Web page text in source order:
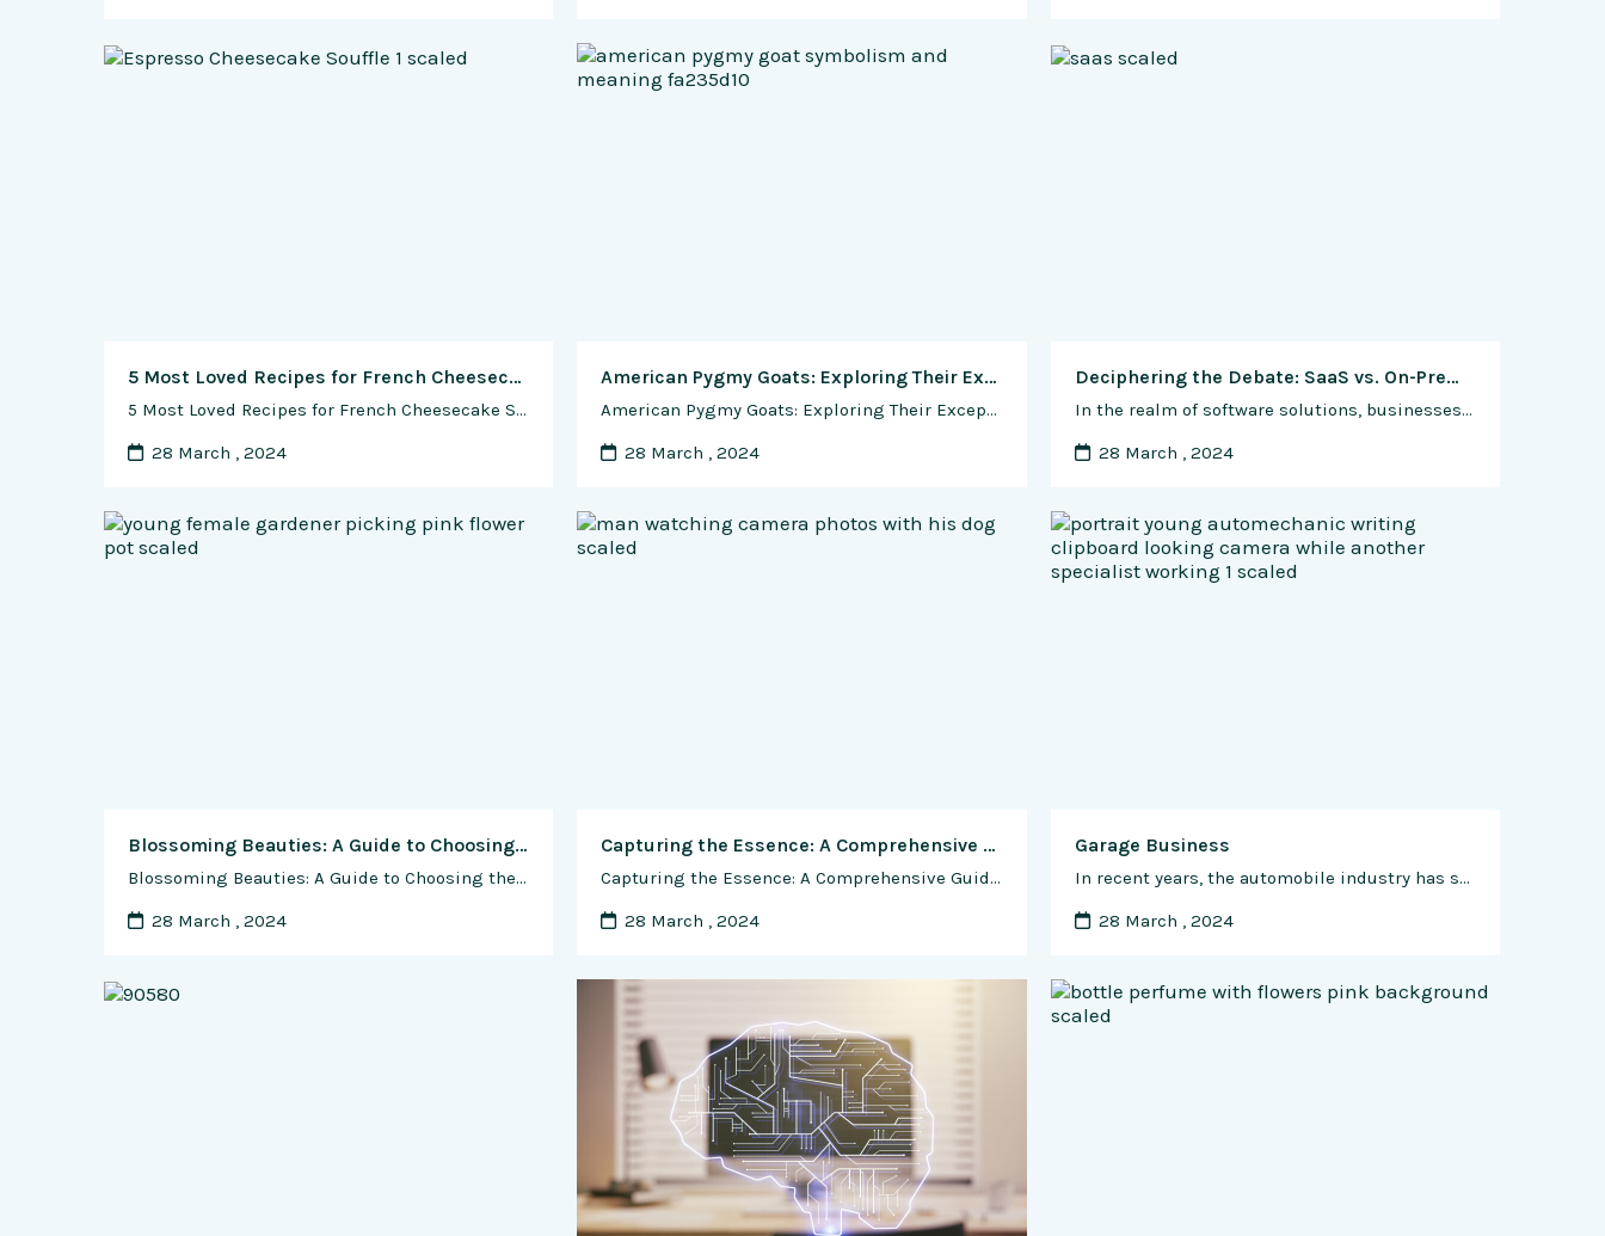
5 Most Loved Recipes for French Cheesecake Soufflé
5 Most Loved Recipes for French Cheesecake Soufflé French cuisine is renowned for its elegance, sophistication, and attention to detail, and one of its most beloved desserts is the Cheesecake Soufflé. This delicate and airy dessert combines the creamy richness of cheesecake with the lightness and height of a soufflé, resulting in a truly decadent …
28 March , 2024
American Pygmy Goats: Exploring Their Exceptional Kidding Abilities, Disease Resistance, Breed Qualities, and Rising Market Demand
American Pygmy Goats: Exploring Their Exceptional Kidding Abilities, Disease Resistance, Breed Qualities, and Rising Market Demand Nestled in the hearts of hobby farmers and homesteaders across the United States, the American Pygmy goat breed stands as a charming and beloved addition to small-scale livestock operations. Known for their diminutive size, playful demeanor, and gentle disposition, …
28 March , 2024
Deciphering the Debate: SaaS vs. On-Premise Software – Weighing the Pros and Cons for Businesses
In the realm of software solutions, businesses face a fundamental decision: should they opt for Software as a Service (SaaS) or stick with traditional on-premise software deployments? This choice has significant implications for factors such as cost, scalability, security, and maintenance. In this comprehensive analysis, we’ll explore the pros and cons of SaaS and on-premise …
28 March , 2024
Blossoming Beauties: A Guide to Choosing the Best Containers for Growing Flowers in Small Spaces
Blossoming Beauties: A Guide to Choosing the Best Containers for Growing Flowers in Small Spaces In the realm of gardening, size should never limit one’s creativity or green thumb potential. For those with limited outdoor space, whether it be a cozy patio, a petite balcony, or a compact urban oasis, container gardening offers a bountiful …
28 March , 2024
Capturing the Essence: A Comprehensive Guide to Photographing Animals from Pets to Wildlife
Capturing the Essence: A Comprehensive Guide to Photographing Animals from Pets to Wildlife Introduction: Photographing animals, whether they are beloved pets or majestic wildlife, presents a unique set of challenges and opportunities for photographers. From capturing the playful antics of a household pet to documenting the untamed beauty of creatures in the wild, animal photography …
28 March , 2024
Garage Business
In recent years, the automobile industry has seen significant growth, and with it, the demand for car repair services has also increased. Starting a car garage business is an attractive venture, particularly for those with a passion for automobiles and the technical knowledge required for repairing them. In this article, we’ll take a detailed look …
28 March , 2024